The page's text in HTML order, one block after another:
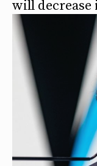
will decrease